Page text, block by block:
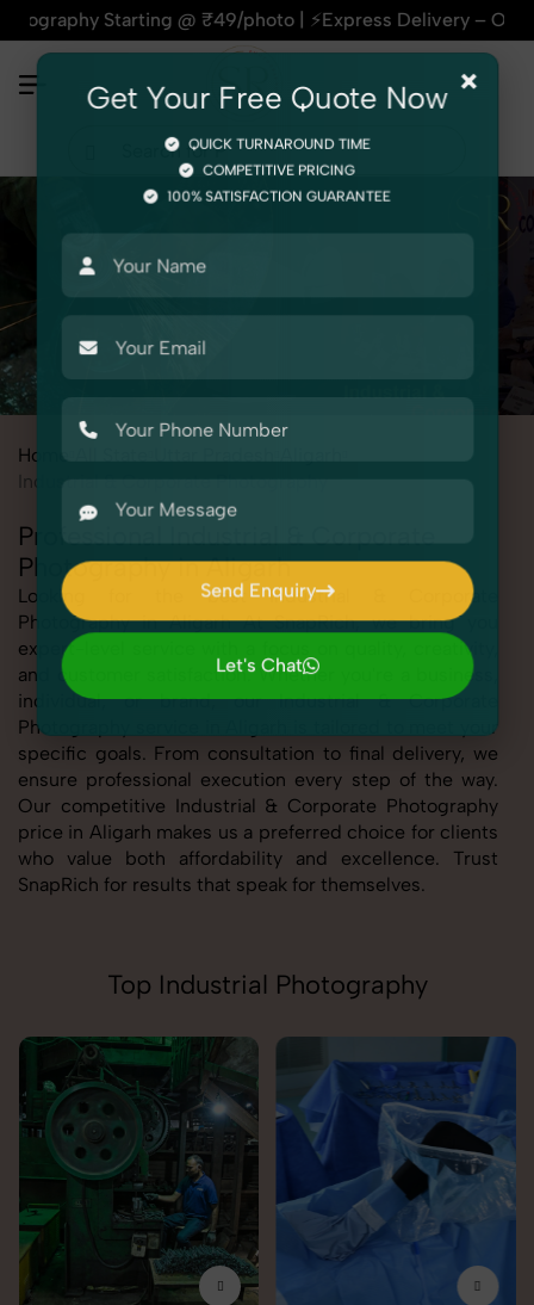
Starting @ ₹49/photo | ⚡Express Delivery – On Time,
Home
Industrial & Corporate Photography
Professional Industrial & Corporate
Photography in Aligarh
Looking for the best Industrial & Corporate
Photography in Aligarh At SnapRich, we bring you
expert-level service with a focus on quality, creativity,
and customer satisfaction. Whether you're a business,
individual, or brand, our Industrial & Corporate
Photography service in Aligarh is tailored to meet your
specific goals. From consultation to final delivery, we
ensure professional execution every step of the way.
Our competitive Industrial & Corporate Photography
price in Aligarh makes us a preferred choice for clients
who value both affordability and excellence. Trust
SnapRich for results that speak for themselves.
Top Industrial Photography
×
Get Your Free Quote Now
QUICK TURNAROUND TIME
COMPETITIVE PRICING
100% SATISFACTION GUARANTEE
Send Enquiry
Send Enquiry
Let's Chat
Let's Chat